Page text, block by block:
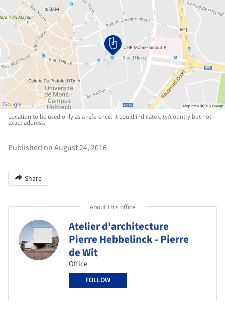
Location to be used only as a reference. It could indicate city/country but not
exact address.
Published on August 24, 2016
Share
About this office
Atelier d'architecture
Pierre Hebbelinck - Pierre
de Wit
Office
FOLLOW